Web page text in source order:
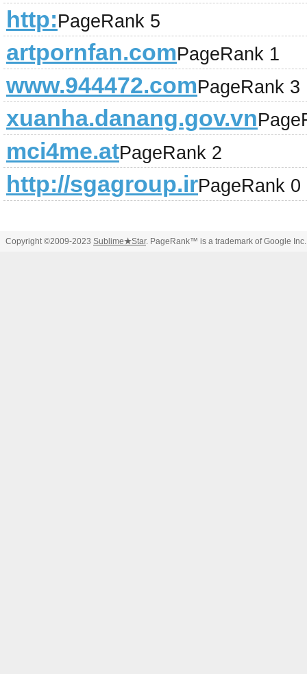
http:PageRank 5
artpornfan.comPageRank 1
www.944472.comPageRank 3
xuanha.danang.gov.vn
mci4me.atPageRank 2
http://sgagroup.irPageRank 0
Copyright ©2009-2023 Sublime★Star. PageRank™ is a trademark of Google Inc.